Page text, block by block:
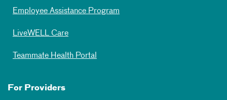
Employee Assistance Program
LiveWELL Care
Teammate Health Portal
For Providers